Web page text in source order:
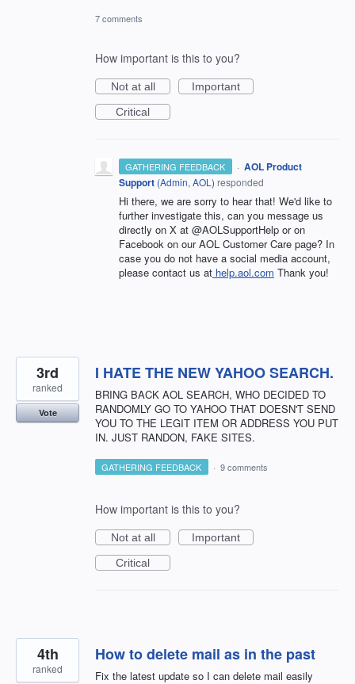
7 comments
How important is this to you?
Not at all
Important
Critical
GATHERING FEEDBACK · AOL Product
Support (Admin, AOL ) responded
Hi there, we are sorry to hear that! We'd like to
further investigate this, can you message us
directly on X at @AOLSupportHelp or on
Facebook on our AOL Customer Care page? In
case you do not have a social media account,
please contact us at help.aol.com Thank you!
I HATE THE NEW YAHOO SEARCH.
BRING BACK AOL SEARCH, WHO DECIDED TO
RANDOMLY GO TO YAHOO THAT DOESN'T SEND
YOU TO THE LEGIT ITEM OR ADDRESS YOU PUT
IN. JUST RANDON, FAKE SITES.
3rd
ranked
Vote
GATHERING FEEDBACK · 9 comments
How important is this to you?
Not at all
Important
Critical
How to delete mail as in the past
Fix the latest update so I can delete mail easily
4th
ranked